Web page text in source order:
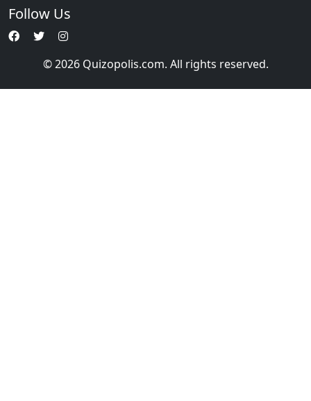
Follow Us
© 2026 Quizopolis.com. All rights reserved.